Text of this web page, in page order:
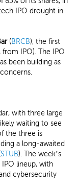
IPO drought in
(BRCB), the first
from IPO). The IPO
been building as
with three large
waiting to see
the three is
a long-awaited
STUB). The week’s
lineup, with
cybersecurity